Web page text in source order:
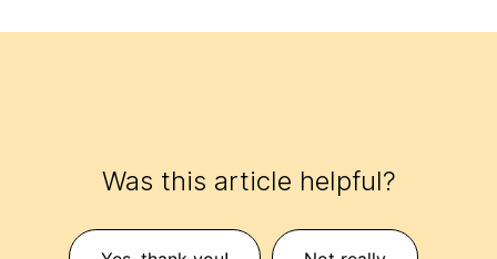
Was this article helpful?